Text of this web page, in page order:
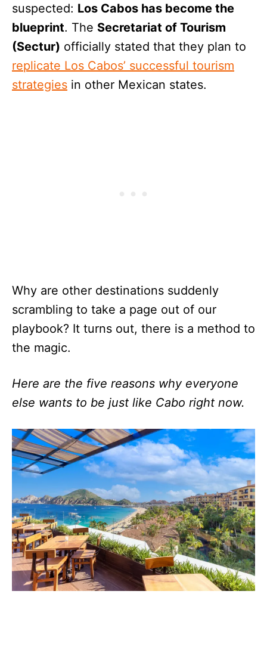
suspected: Los Cabos has become the
blueprint. The Secretariat of Tourism
(Sectur) officially stated that they plan to
replicate Los Cabos’ successful tourism
strategies in other Mexican states.
Why are other destinations suddenly
scrambling to take a page out of our
playbook? It turns out, there is a method to
the magic.
Here are the five reasons why everyone
else wants to be just like Cabo right now.